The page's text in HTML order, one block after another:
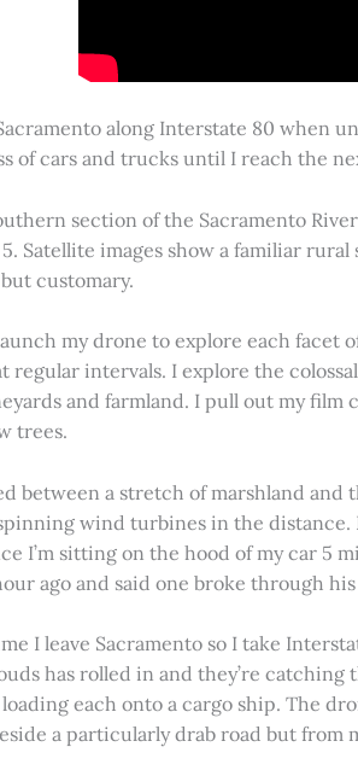
along Interstate 80 when
of cars and trucks until I reach the
section of the Sacramento
Satellite images show a familiar
customary.
my drone to explore each facet
regular intervals. I explore the
and farmland. I pull out my
trees.
between a stretch of marshland
wind turbines in the
I’m sitting on the hood of my car
ago and said one broke through
I leave Sacramento so I take
has rolled in and they’re
each onto a cargo ship. The
a particularly drab road but